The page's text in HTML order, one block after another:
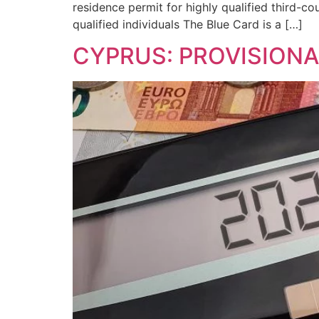
residence permit for highly qualified third-
qualified individuals The Blue Card is a […]
CYPRUS: